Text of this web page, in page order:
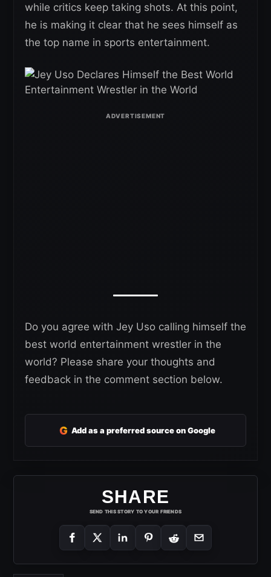
while critics keep taking shots. At this point,
he is making it clear that he sees himself as
the top name in sports entertainment.
Do you agree with Jey Uso calling himself the
best world entertainment wrestler in the
world? Please share your thoughts and
feedback in the comment section below.
G Add as a preferred source on Google
SHARE
SEND THIS STORY TO YOUR FRIENDS